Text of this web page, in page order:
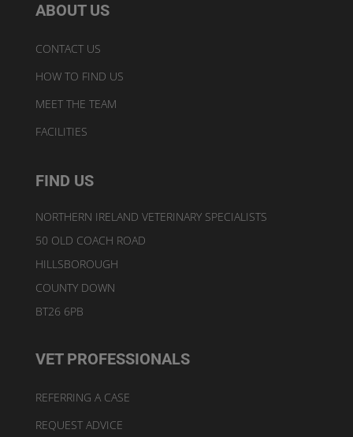
ABOUT US
CONTACT US
HOW TO FIND US
MEET THE TEAM
FACILITIES
FIND US
NORTHERN IRELAND VETERINARY SPECIALISTS
50 OLD COACH ROAD
HILLSBOROUGH
COUNTY DOWN
BT26 6PB
VET PROFESSIONALS
REFERRING A CASE
REQUEST ADVICE